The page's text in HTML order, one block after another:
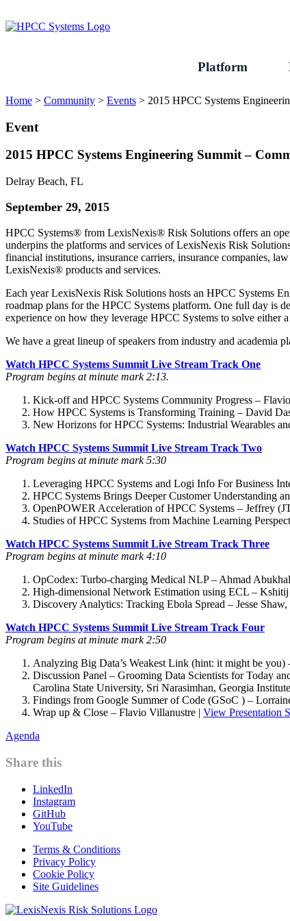
to
content
Platform
Home > Community > Events > 2015 HPCC Systems
Event
2015 HPCC Systems Engineering Summit –
Delray Beach, FL
September 29, 2015
HPCC Systems® from LexisNexis® Risk Solutions offers an
underpins the platforms and services of LexisNexis Risk
financial institutions, insurance carriers, insurance companies,
LexisNexis® products and services.
Each year LexisNexis Risk Solutions hosts an HPCC Systems
roadmap plans for the HPCC Systems platform. One full day is
experience on how they leverage HPCC Systems to solve either
We have a great lineup of speakers from industry and academia
Watch HPCC Systems Summit Live Stream Track One
Program begins at minute mark 2:13.
Kick-off and HPCC Systems Community Progress –
How HPCC Systems is Transforming Training – David
New Horizons for HPCC Systems: Industrial Wearables
Watch HPCC Systems Summit Live Stream Track Two
Program begins at minute mark 5:30
Leveraging HPCC Systems and Logi Info For Business
HPCC Systems Brings Deeper Customer Understanding
OpenPOWER Acceleration of HPCC Systems – Jeffrey
Studies of HPCC Systems from Machine Learning
Watch HPCC Systems Summit Live Stream Track Three
Program begins at minute mark 4:10
OpCodex: Turbo-charging Medical NLP – Ahmad
High-dimensional Network Estimation using ECL –
Discovery Analytics: Tracking Ebola Spread – Jesse
Watch HPCC Systems Summit Live Stream Track Four
Program begins at minute mark 2:50
Analyzing Big Data’s Weakest Link (hint: it might be
Discussion Panel – Grooming Data Scientists for Today
Carolina State University, Sri Narasimhan, Georgia
Findings from Google Summer of Code (GSoC ) –
Wrap up & Close – Flavio Villanustre | View Presentation
Agenda
Share this
LinkedIn
Instagram
GitHub
YouTube
Terms & Conditions
Privacy Policy
Cookie Policy
Site Guidelines